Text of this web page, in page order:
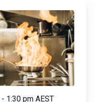
- 1:30 pm AEST